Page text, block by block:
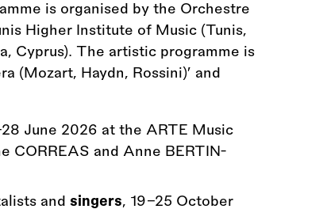
is organised by the Orchestre
Higher Institute of Music (Tunis,
Cyprus). The artistic programme is
(Mozart, Haydn, Rossini)’ and
June 2026 at the ARTE Music
CORREAS and Anne BERTIN-
and singers, 19–25 October